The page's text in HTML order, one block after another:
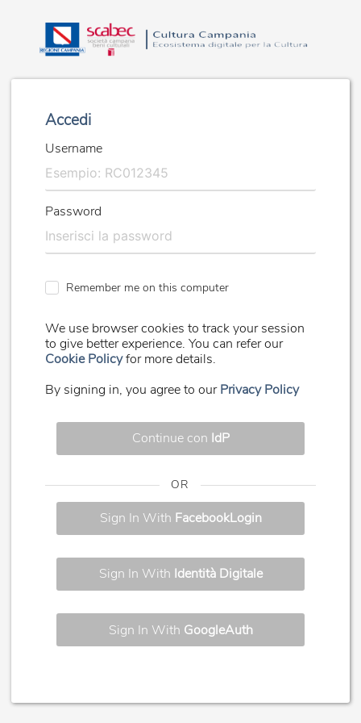
Accedi
Username
Password
Remember me on this computer
We use browser cookies to track your session
to give better experience. You can refer our
Cookie Policyfor more details.
By signing in, you agree to ourPrivacy Policy
Continue con IdP
OR
Sign In With FacebookLogin
Sign In With Identità Digitale
Sign In With GoogleAuth